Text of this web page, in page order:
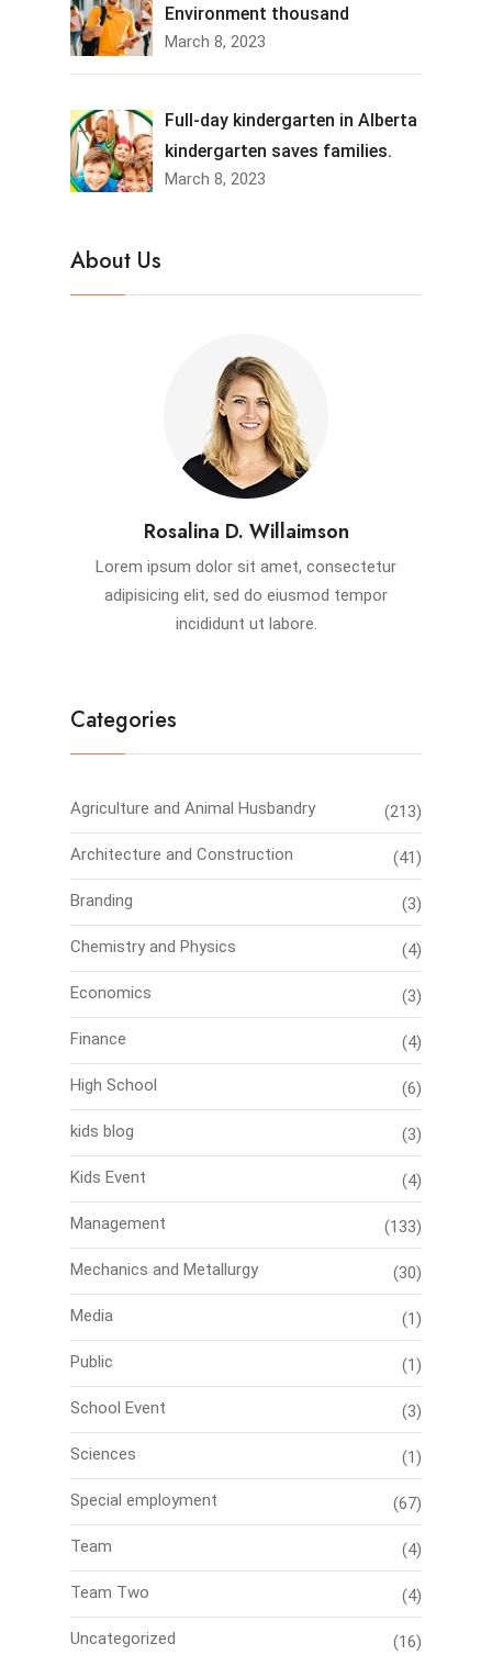
Environment thousand
March 8, 2023
Full-day kindergarten in Alberta
kindergarten saves families.
March 8, 2023
About Us
Rosalina D. Willaimson
Lorem ipsum dolor sit amet, consectetur
adipisicing elit, sed do eiusmod tempor
incididunt ut labore.
Categories
Agriculture and Animal Husbandry (213)
Architecture and Construction (41)
Branding (3)
Chemistry and Physics (4)
Economics (3)
Finance (4)
High School (6)
kids blog (3)
Kids Event (4)
Management (133)
Mechanics and Metallurgy (30)
Media (1)
Public (1)
School Event (3)
Sciences (1)
Special employment (67)
Team (4)
Team Two (4)
Uncategorized (16)